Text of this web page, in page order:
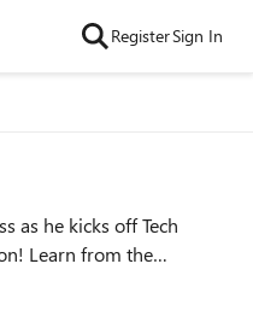
RegisterSign In
as he kicks off Tech
panel discussion